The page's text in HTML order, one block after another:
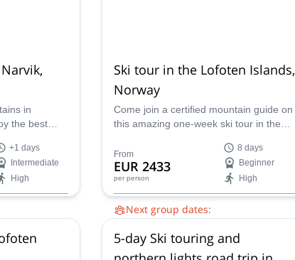
in
the best
+1 days
Intermediate
High
Ski tour in the Lofoten Islands,
Norway
Come join a certified mountain guide on
this amazing one-week ski tour in the
Norway!
From
EUR 2433
per person
8 days
Beginner
High
Next group dates:
5-day Ski touring and